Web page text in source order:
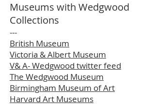
Museums with Wedgwood
Collections
---
British Museum
Victoria & Albert Museum
V& A- Wedgwood twitter feed
The Wedgwood Museum
Birmingham Museum of Art
Harvard Art Museums